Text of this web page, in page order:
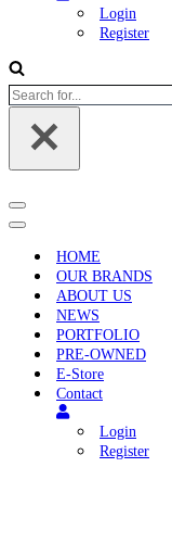
Login
Register
Search
for...
Navigation
Menu
Navigation
HOME
OUR BRANDS
ABOUT US
NEWS
PORTFOLIO
PRE-OWNED
E-Store
Contact
Login
Register